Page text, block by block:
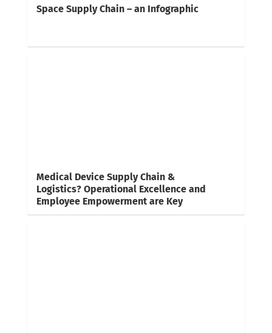
Space Supply Chain – an Infographic
Medical Device Supply Chain &
Logistics? Operational Excellence and
Employee Empowerment are Key